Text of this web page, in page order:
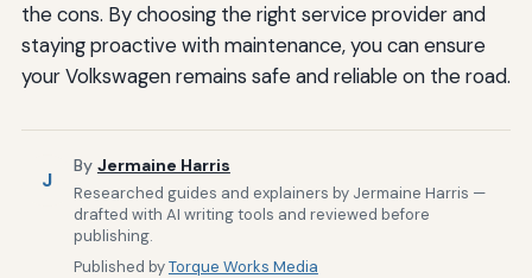
the cons. By choosing the right service provider and
staying proactive with maintenance, you can ensure
your Volkswagen remains safe and reliable on the road.
J
By Jermaine Harris
Researched guides and explainers by Jermaine Harris —
drafted with AI writing tools and reviewed before
publishing.
Published byTorque Works Media